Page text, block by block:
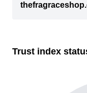
Trust index